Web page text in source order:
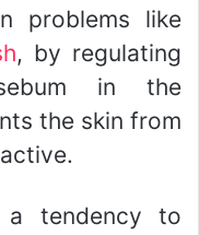
problems like
, by regulating
in the
the skin from
tendency to